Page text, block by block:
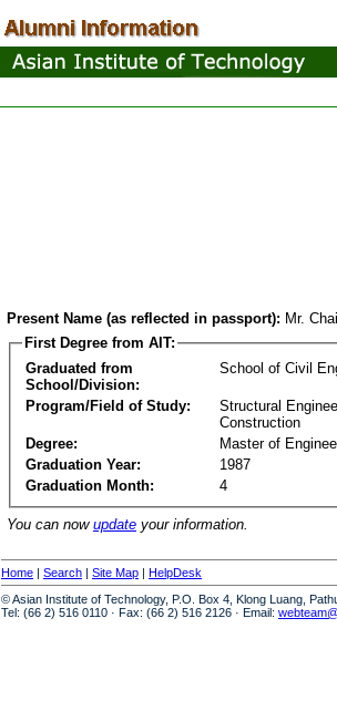
Present Name (as reflected in passport): Mr.
First Degree from AIT:
Graduated from
School/Division:
School of Civil
Program/Field of Study:
Structural
Construction
Degree:
Master of
Graduation Year:
1987
Graduation Month:
4
You can now update your information.
Home | Search | Site Map | HelpDesk
© Asian Institute of Technology, P.O. Box 4, Klong Luang,
Tel: (66 2) 516 0110 · Fax: (66 2) 516 2126 · Email: